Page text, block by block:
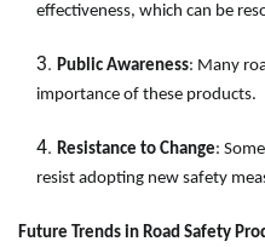
effectiveness, which can be
Public Awareness: Many
importance of these products.
Resistance to Change:
resist adopting new safety
Future Trends in Road Safety